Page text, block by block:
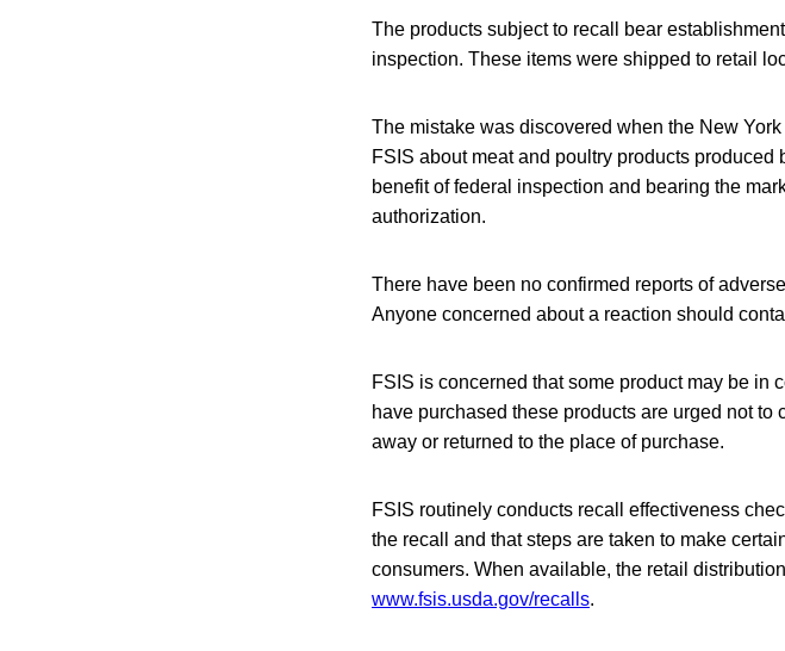
The products subject to recall bear
inspection. These items were shipped to retail
The mistake was discovered when the New
FSIS about meat and poultry products
benefit of federal inspection and bearing the
authorization.
There have been no confirmed reports of
Anyone concerned about a reaction should
FSIS is concerned that some product may be in
have purchased these products are urged not
away or returned to the place of purchase.
FSIS routinely conducts recall effectiveness
the recall and that steps are taken to make
consumers. When available, the retail
www.fsis.usda.gov/recalls.